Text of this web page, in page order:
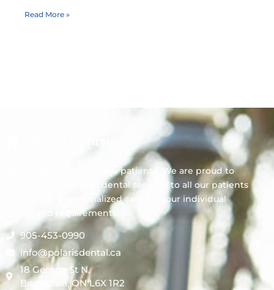
Read More »
We always welcome new patients! We are proud to
offer comprehensive dental services to all our patients
by providing personalized care for your individual
needs and requirements.
905-453-0990
info@polarisdental.ca
18 George St N,
Brampton, ON L6X 1R2